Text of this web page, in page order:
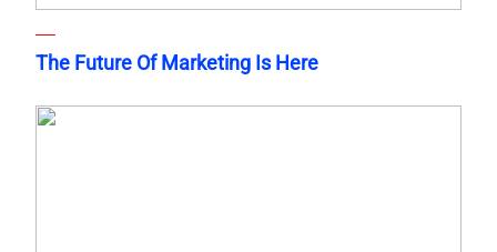
The Future Of Marketing Is Here